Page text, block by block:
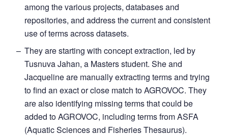
among the various projects, databases and
repositories, and address the current and consistent
use of terms across datasets.
They are starting with concept extraction, led by
Tusnuva Jahan, a Masters student. She and
Jacqueline are manually extracting terms and trying
to find an exact or close match to AGROVOC. They
are also identifying missing terms that could be
added to AGROVOC, including terms from ASFA
(Aquatic Sciences and Fisheries Thesaurus).